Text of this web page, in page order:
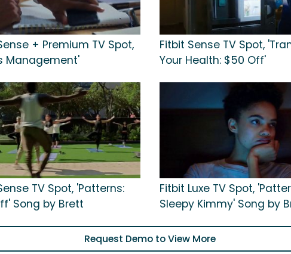
+ Premium TV Spot,
Management'
Fitbit Sense TV Spot,
Your Health: $50 Off'
TV Spot, 'Patterns:
Song by Brett
Fitbit Luxe TV Spot,
Sleepy Kimmy' Song by
Request Demo to View More